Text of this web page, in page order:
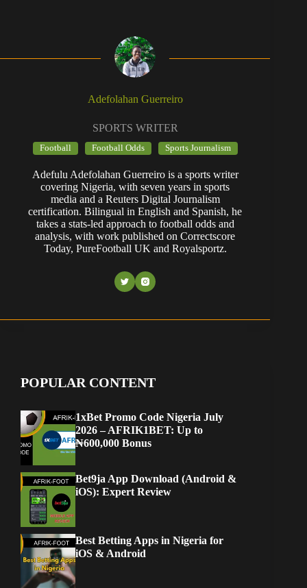
Adefolahan Guerreiro
SPORTS WRITER
Football Football Odds Sports Journalism
Adefulu Adefolahan Guerreiro is a sports writer
covering Nigeria, with seven years in sports
media and a Reuters Digital Journalism
certification. Bilingual in English and Spanish, he
takes a stats-led approach to football odds and
analysis, with work published on Correctscore
Today, PureFootball UK and Royalsportz.
POPULAR CONTENT
1xBet Promo Code Nigeria July
2026 – AFRIK1BET: Up to
₦600,000 Bonus
Bet9ja App Download (Android &
iOS): Expert Review
Best Betting Apps in Nigeria for
iOS & Android